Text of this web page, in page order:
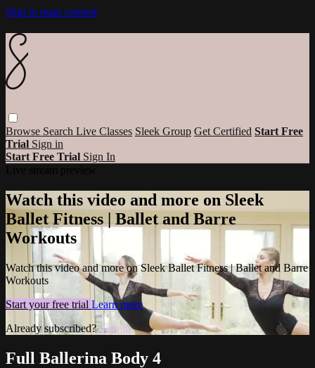
Skip to main content
Browse Search Live Classes Sleek Group Get Certified Start Free
Trial Sign in
Start Free Trial Sign In
Watch this video and more on Sleek
Ballet Fitness | Ballet and Barre
Workouts
Watch this video and more on Sleek Ballet Fitness | Ballet and Barre
Workouts
Start your free trial Learn more
Already subscribed?Sign in
Full Ballerina Body 4